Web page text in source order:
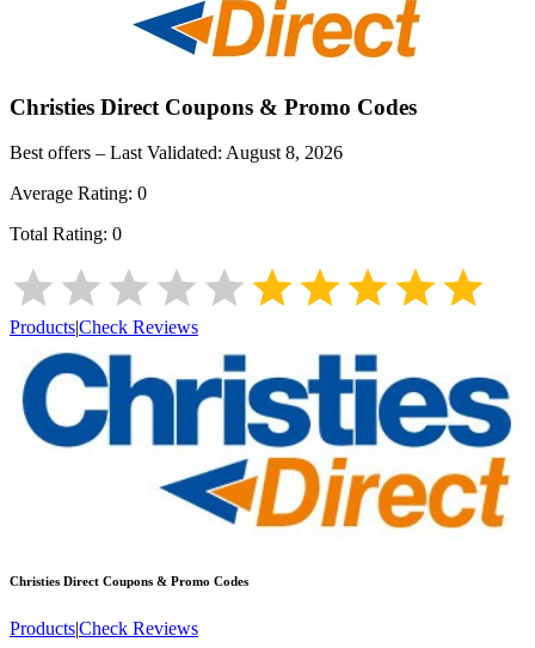
Christies Direct Coupons & Promo Codes
Best offers – Last Validated: August 8, 2026
Average Rating: 0
Total Rating: 0
Products|Check Reviews
Christies Direct Coupons & Promo Codes
Products|Check Reviews